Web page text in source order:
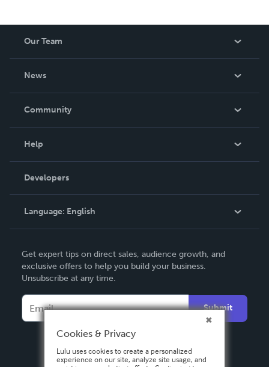
Our Team
News
In The News
Community
Podcast
Help
Order Lookup
Knowledge Base
Contact Support
Developers
Language: English
Deutsch
Français
Español
Get expert tips on direct sales, audience growth, and
exclusive offers to help you build your business.
Unsubscribe at any time.
Submit
Cookies & Privacy
Lulu uses cookies to create a personalized
experience on our site, analyze site usage, and